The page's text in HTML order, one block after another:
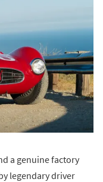
a genuine factory
legendary driver